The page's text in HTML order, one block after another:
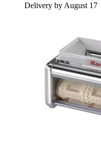
Delivery by August 17